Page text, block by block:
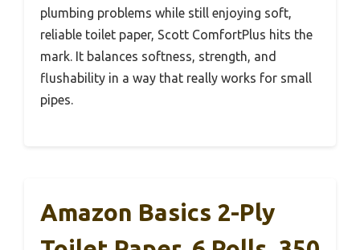
plumbing problems while still enjoying soft,
reliable toilet paper, Scott ComfortPlus hits the
mark. It balances softness, strength, and
flushability in a way that really works for small
pipes.
Amazon Basics 2-Ply